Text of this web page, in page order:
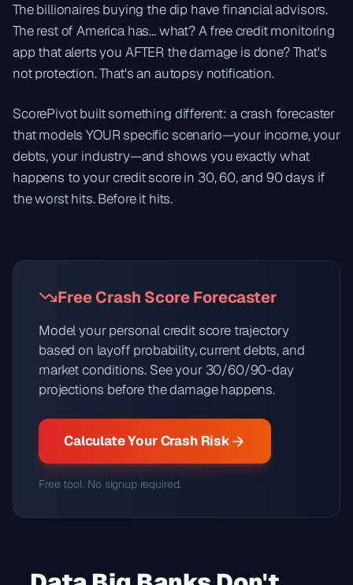
The billionaires buying the dip have financial advisors.
The rest of America has... what? A free credit monitoring
app that alerts you AFTER the damage is done? That's
not protection. That's an autopsy notification.
ScorePivot built something different: a crash forecaster
that models YOUR specific scenario—your income, your
debts, your industry—and shows you exactly what
happens to your credit score in 30, 60, and 90 days if
the worst hits. Before it hits.
Free Crash Score Forecaster
Model your personal credit score trajectory
based on layoff probability, current debts, and
market conditions. See your 30/60/90-day
projections before the damage happens.
Calculate Your Crash Risk
Free tool. No signup required.